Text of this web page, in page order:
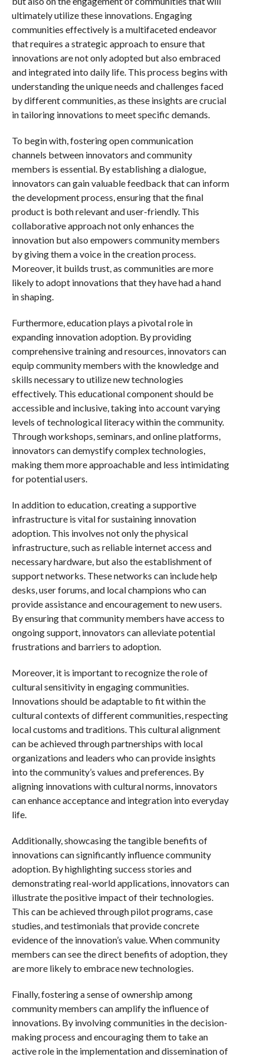
ultimately utilize these innovations. Engaging
communities effectively is a multifaceted endeavor
that requires a strategic approach to ensure that
innovations are not only adopted but also embraced
and integrated into daily life. This process begins with
understanding the unique needs and challenges faced
by different communities, as these insights are crucial
in tailoring innovations to meet specific demands.
To begin with, fostering open communication
channels between innovators and community
members is essential. By establishing a dialogue,
innovators can gain valuable feedback that can inform
the development process, ensuring that the final
product is both relevant and user-friendly. This
collaborative approach not only enhances the
innovation but also empowers community members
by giving them a voice in the creation process.
Moreover, it builds trust, as communities are more
likely to adopt innovations that they have had a hand
in shaping.
Furthermore, education plays a pivotal role in
expanding innovation adoption. By providing
comprehensive training and resources, innovators can
equip community members with the knowledge and
skills necessary to utilize new technologies
effectively. This educational component should be
accessible and inclusive, taking into account varying
levels of technological literacy within the community.
Through workshops, seminars, and online platforms,
innovators can demystify complex technologies,
making them more approachable and less intimidating
for potential users.
In addition to education, creating a supportive
infrastructure is vital for sustaining innovation
adoption. This involves not only the physical
infrastructure, such as reliable internet access and
necessary hardware, but also the establishment of
support networks. These networks can include help
desks, user forums, and local champions who can
provide assistance and encouragement to new users.
By ensuring that community members have access to
ongoing support, innovators can alleviate potential
frustrations and barriers to adoption.
Moreover, it is important to recognize the role of
cultural sensitivity in engaging communities.
Innovations should be adaptable to fit within the
cultural contexts of different communities, respecting
local customs and traditions. This cultural alignment
can be achieved through partnerships with local
organizations and leaders who can provide insights
into the community’s values and preferences. By
aligning innovations with cultural norms, innovators
can enhance acceptance and integration into everyday
life.
Additionally, showcasing the tangible benefits of
innovations can significantly influence community
adoption. By highlighting success stories and
demonstrating real-world applications, innovators can
illustrate the positive impact of their technologies.
This can be achieved through pilot programs, case
studies, and testimonials that provide concrete
evidence of the innovation’s value. When community
members can see the direct benefits of adoption, they
are more likely to embrace new technologies.
Finally, fostering a sense of ownership among
community members can amplify the influence of
innovations. By involving communities in the decision-
making process and encouraging them to take an
active role in the implementation and dissemination of